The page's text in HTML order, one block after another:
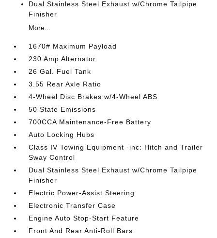
Dual Stainless Steel Exhaust w/Chrome Tailpipe
Finisher
More...
1670# Maximum Payload
230 Amp Alternator
26 Gal. Fuel Tank
3.55 Rear Axle Ratio
4-Wheel Disc Brakes w/4-Wheel ABS
50 State Emissions
700CCA Maintenance-Free Battery
Auto Locking Hubs
Class IV Towing Equipment -inc: Hitch and Trailer
Sway Control
Dual Stainless Steel Exhaust w/Chrome Tailpipe
Finisher
Electric Power-Assist Steering
Electronic Transfer Case
Engine Auto Stop-Start Feature
Front And Rear Anti-Roll Bars